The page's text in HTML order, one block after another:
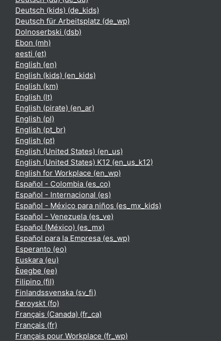
Deutsch (kids) ‎(de_kids)‎
Deutsch für Arbeitsplatz ‎(de_wp)‎
Dolnoserbski ‎(dsb)‎
Ebon ‎(mh)‎
eesti ‎(et)‎
English ‎(en)‎
English (kids) ‎(en_kids)‎
English ‎(km)‎
English ‎(lt)‎
English (pirate) ‎(en_ar)‎
English ‎(pl)‎
English ‎(pt_br)‎
English ‎(pt)‎
English (United States) ‎(en_us)‎
English (United States) K12 ‎(en_us_k12)‎
English for Workplace ‎(en_wp)‎
Español - Colombia ‎(es_co)‎
Español - Internacional ‎(es)‎
Español - México para niños ‎(es_mx_kids)‎
Español - Venezuela ‎(es_ve)‎
Español (México) ‎(es_mx)‎
Español para la Empresa ‎(es_wp)‎
Esperanto ‎(eo)‎
Euskara ‎(eu)‎
Èʋegbe ‎(ee)‎
Filipino ‎(fil)‎
Finlandssvenska ‎(sv_fi)‎
Føroyskt ‎(fo)‎
Français (Canada) ‎(fr_ca)‎
Français ‎(fr)‎
Français pour Workplace ‎(fr_wp)‎